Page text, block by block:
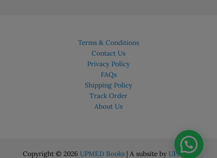
Terms & Conditions
Contact Us
Privacy Policy
FAQs
Shipping Policy
Track Order
About Us
Copyright © 2026 UPMED Books | A subsite by UPMED.